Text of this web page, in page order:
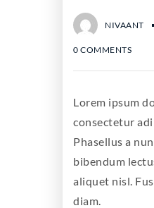
NIVAANT
0 COMMENTS
Lorem ipsum
consectetur
Phasellus a
bibendum
aliquet nisl.
diam.